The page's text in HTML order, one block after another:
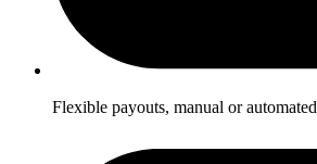
Flexible payouts, manual or automated